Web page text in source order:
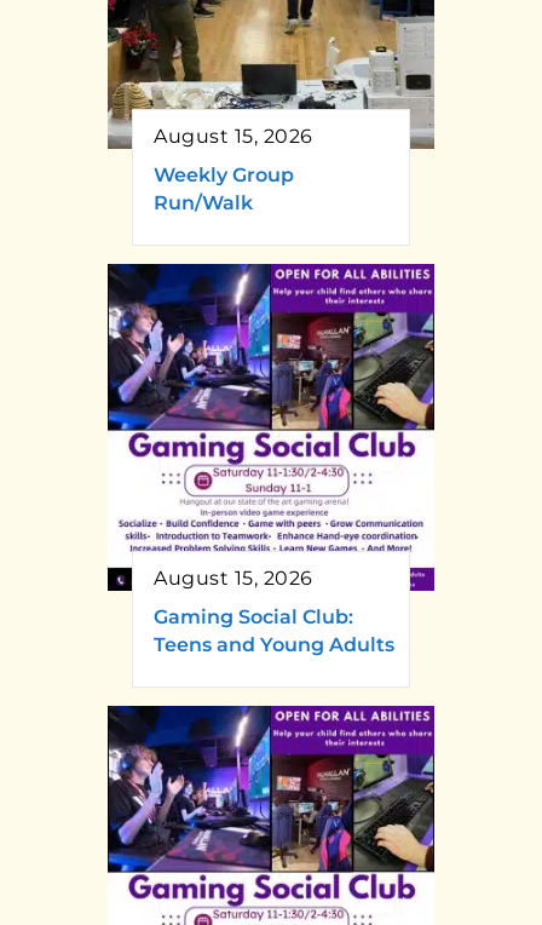
August 15, 2026
Weekly Group
Run/Walk
August 15, 2026
Gaming Social Club:
Teens and Young Adults